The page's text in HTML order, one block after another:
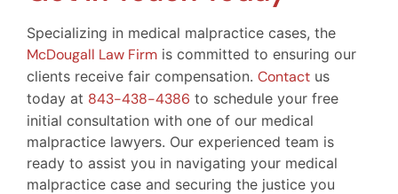
Specializing in medical malpractice cases, the
McDougall Law Firm is committed to ensuring our
clients receive fair compensation. Contact us
today at 843-438-4386 to schedule your free
initial consultation with one of our medical
malpractice lawyers. Our experienced team is
ready to assist you in navigating your medical
malpractice case and securing the justice you